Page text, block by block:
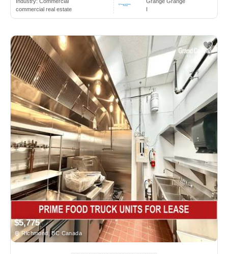
commercial real estate
$5,775
Richmond, BC Canada